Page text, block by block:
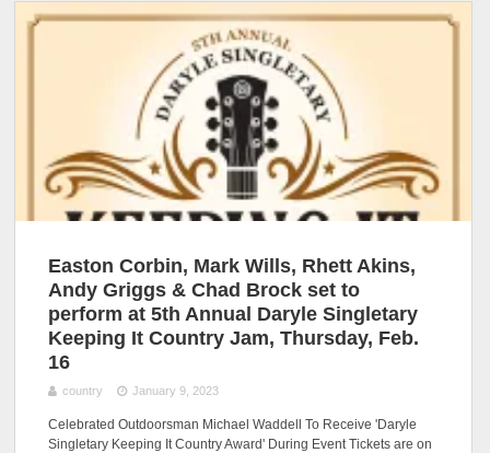
Easton Corbin, Mark Wills, Rhett Akins,
Andy Griggs & Chad Brock set to
perform at 5th Annual Daryle Singletary
Keeping It Country Jam, Thursday, Feb.
16
country January 9, 2023
Celebrated Outdoorsman Michael Waddell To Receive 'Daryle
Singletary Keeping It Country Award' During Event Tickets are on